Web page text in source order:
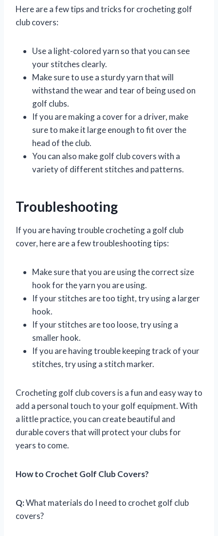
Here are a few tips and tricks for crocheting golf
club covers:
Use a light-colored yarn so that you can see
your stitches clearly.
Make sure to use a sturdy yarn that will
withstand the wear and tear of being used on
golf clubs.
If you are making a cover for a driver, make
sure to make it large enough to fit over the
head of the club.
You can also make golf club covers with a
variety of different stitches and patterns.
Troubleshooting
If you are having trouble crocheting a golf club
cover, here are a few troubleshooting tips:
Make sure that you are using the correct size
hook for the yarn you are using.
If your stitches are too tight, try using a larger
hook.
If your stitches are too loose, try using a
smaller hook.
If you are having trouble keeping track of your
stitches, try using a stitch marker.
Crocheting golf club covers is a fun and easy way to
add a personal touch to your golf equipment. With
a little practice, you can create beautiful and
durable covers that will protect your clubs for
years to come.
How to Crochet Golf Club Covers?
Q:What materials do I need to crochet golf club
covers?